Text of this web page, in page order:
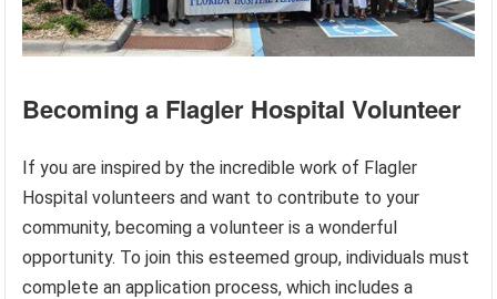
Becoming a Flagler Hospital Volunteer
If you are inspired by the incredible work of Flagler
Hospital volunteers and want to contribute to your
community, becoming a volunteer is a wonderful
opportunity. To join this esteemed group, individuals must
complete an application process, which includes a